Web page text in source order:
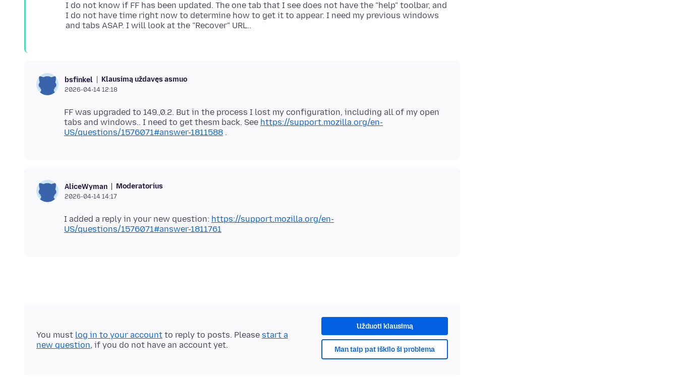
I do not know if FF has been updated. The one tab that I see does not have the "help" toolbar, and
I do not have time right now to determine how to get it to appear. I need my previous windows
bsfinkel Klausimą uždavęs asmuo
2026-04-14 12:18
FF was upgraded to 149.,0.2. But in the process I lost my configuration, including all of my open
tabs and windows.. I need to get thesm back. See https://support.mozilla.org/en-
US/questions/1576071#answer-1811588
AliceWyman Moderatorius
2026-04-14 14:17
I added a reply in your new question: https://support.mozilla.org/en-
US/questions/1576071#answer-1811761
Užduoti klausimą
Man taip pat iškilo ši problema
You must log in to your account to reply to posts. Please start a
new question, if you do not have an account yet.